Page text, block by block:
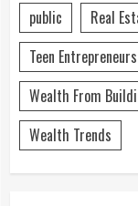
public
Real
Teen Entrepreneurs
Wealth From
Wealth Trends